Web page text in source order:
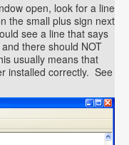
open, look for a line
the small plus sign next
see a line that says
there should NOT
usually means that
installed correctly. See